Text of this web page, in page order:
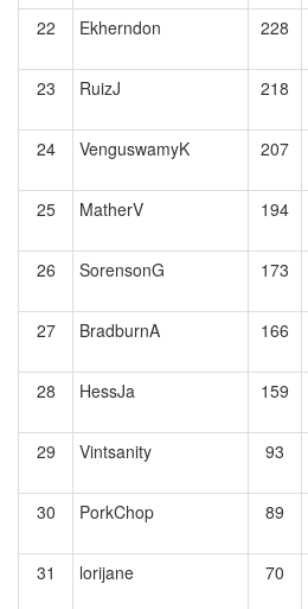
22
Ekherndon 228
23 RuizJ 218
24 VenguswamyK 207
25 MatherV 194
26
SorensonG 173
27 BradburnA 166
28
HessJa 159
29 Vintsanity 93
30 PorkChop 89
31 lorijane 70